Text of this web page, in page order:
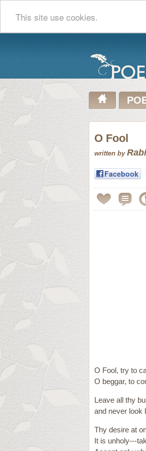
This site use cookies.
O Fool
written by
Facebook
O Fool, try to
O beggar, to
Leave all thy
and never look
Thy desire at
It is unholy---